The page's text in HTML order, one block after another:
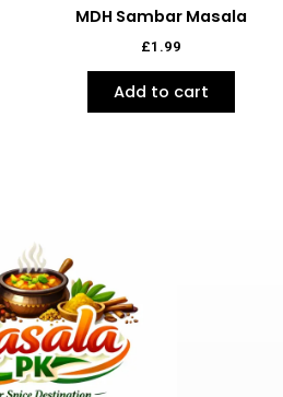
MDH Sambar Masala
£1.99
Add to cart